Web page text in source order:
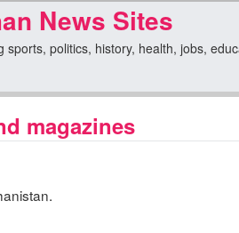
News Sites
politics, history, health, jobs,
magazines